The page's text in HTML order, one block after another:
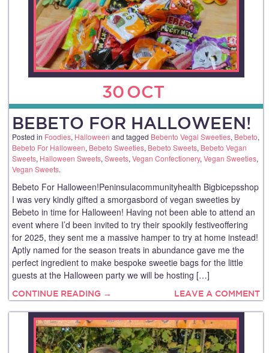
30OCT
BEBETO FOR HALLOWEEN!
Posted in Foodies, Halloween and tagged Bebento Vegal Sweeties, Bebeto,
Bebeto For Halloween, Bebeto Sweeties, Bebeto Sweets, Bebeto Vegan
Sweets, Halloween Sweets, Sweets, Vegan Confectionery, Vegan Sweeties,
Vegan Sweets.
Bebeto For Halloween!Peninsulacommunityhealth Bigbicepsshop
I was very kindly gifted a smorgasbord of vegan sweeties by
Bebeto in time for Halloween! Having not been able to attend an
event where I’d been invited to try their spookily festiveoffering
for 2025, they sent me a massive hamper to try at home instead!
Aptly named for the season treats in abundance gave me the
perfect ingredient to make bespoke sweetie bags for the little
guests at the Halloween party we will be hosting […]
CONTINUE READING → LEAVE A COMMENT